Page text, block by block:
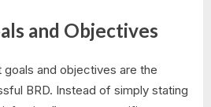
and Objectives
and objectives are the
BRD. Instead of simply stating